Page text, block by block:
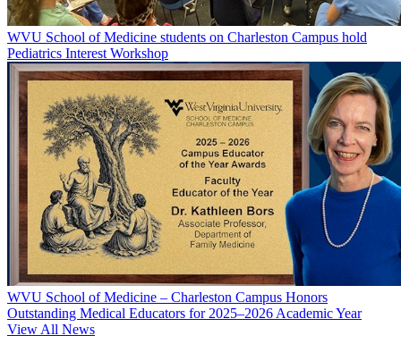
WVU School of Medicine students on Charleston Campus hold
Pediatrics Interest Workshop
WVU School of Medicine – Charleston Campus Honors
Outstanding Medical Educators for 2025–2026 Academic Year
View All News